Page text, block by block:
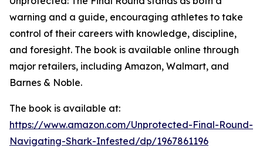
warning and a guide, encouraging athletes to take
control of their careers with knowledge, discipline,
and foresight. The book is available online through
major retailers, including Amazon, Walmart, and
Barnes & Noble.
The book is available at:
https://www.amazon.com/Unprotected-Final-Round-
Navigating-Shark-Infested/dp/1967861196